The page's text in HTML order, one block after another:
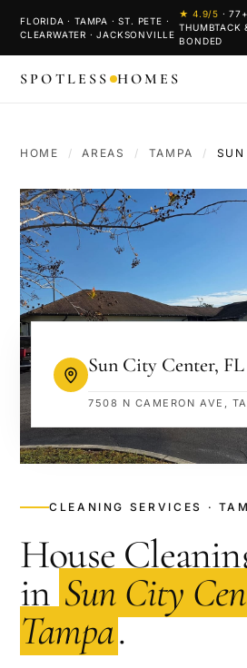
FLORIDA · TAMPA · ST. PETE ·
CLEARWATER · JACKSONVILLE
★ 4.9/5 ·77
THUMBTACK
BONDED
SPOTLESS HOMES
HOME / AREAS / TAMPA /
CLEANING SERVICES ·
House
inSun City
Tampa.
Sun City Center, FL
7508 N CAMERON AVE,